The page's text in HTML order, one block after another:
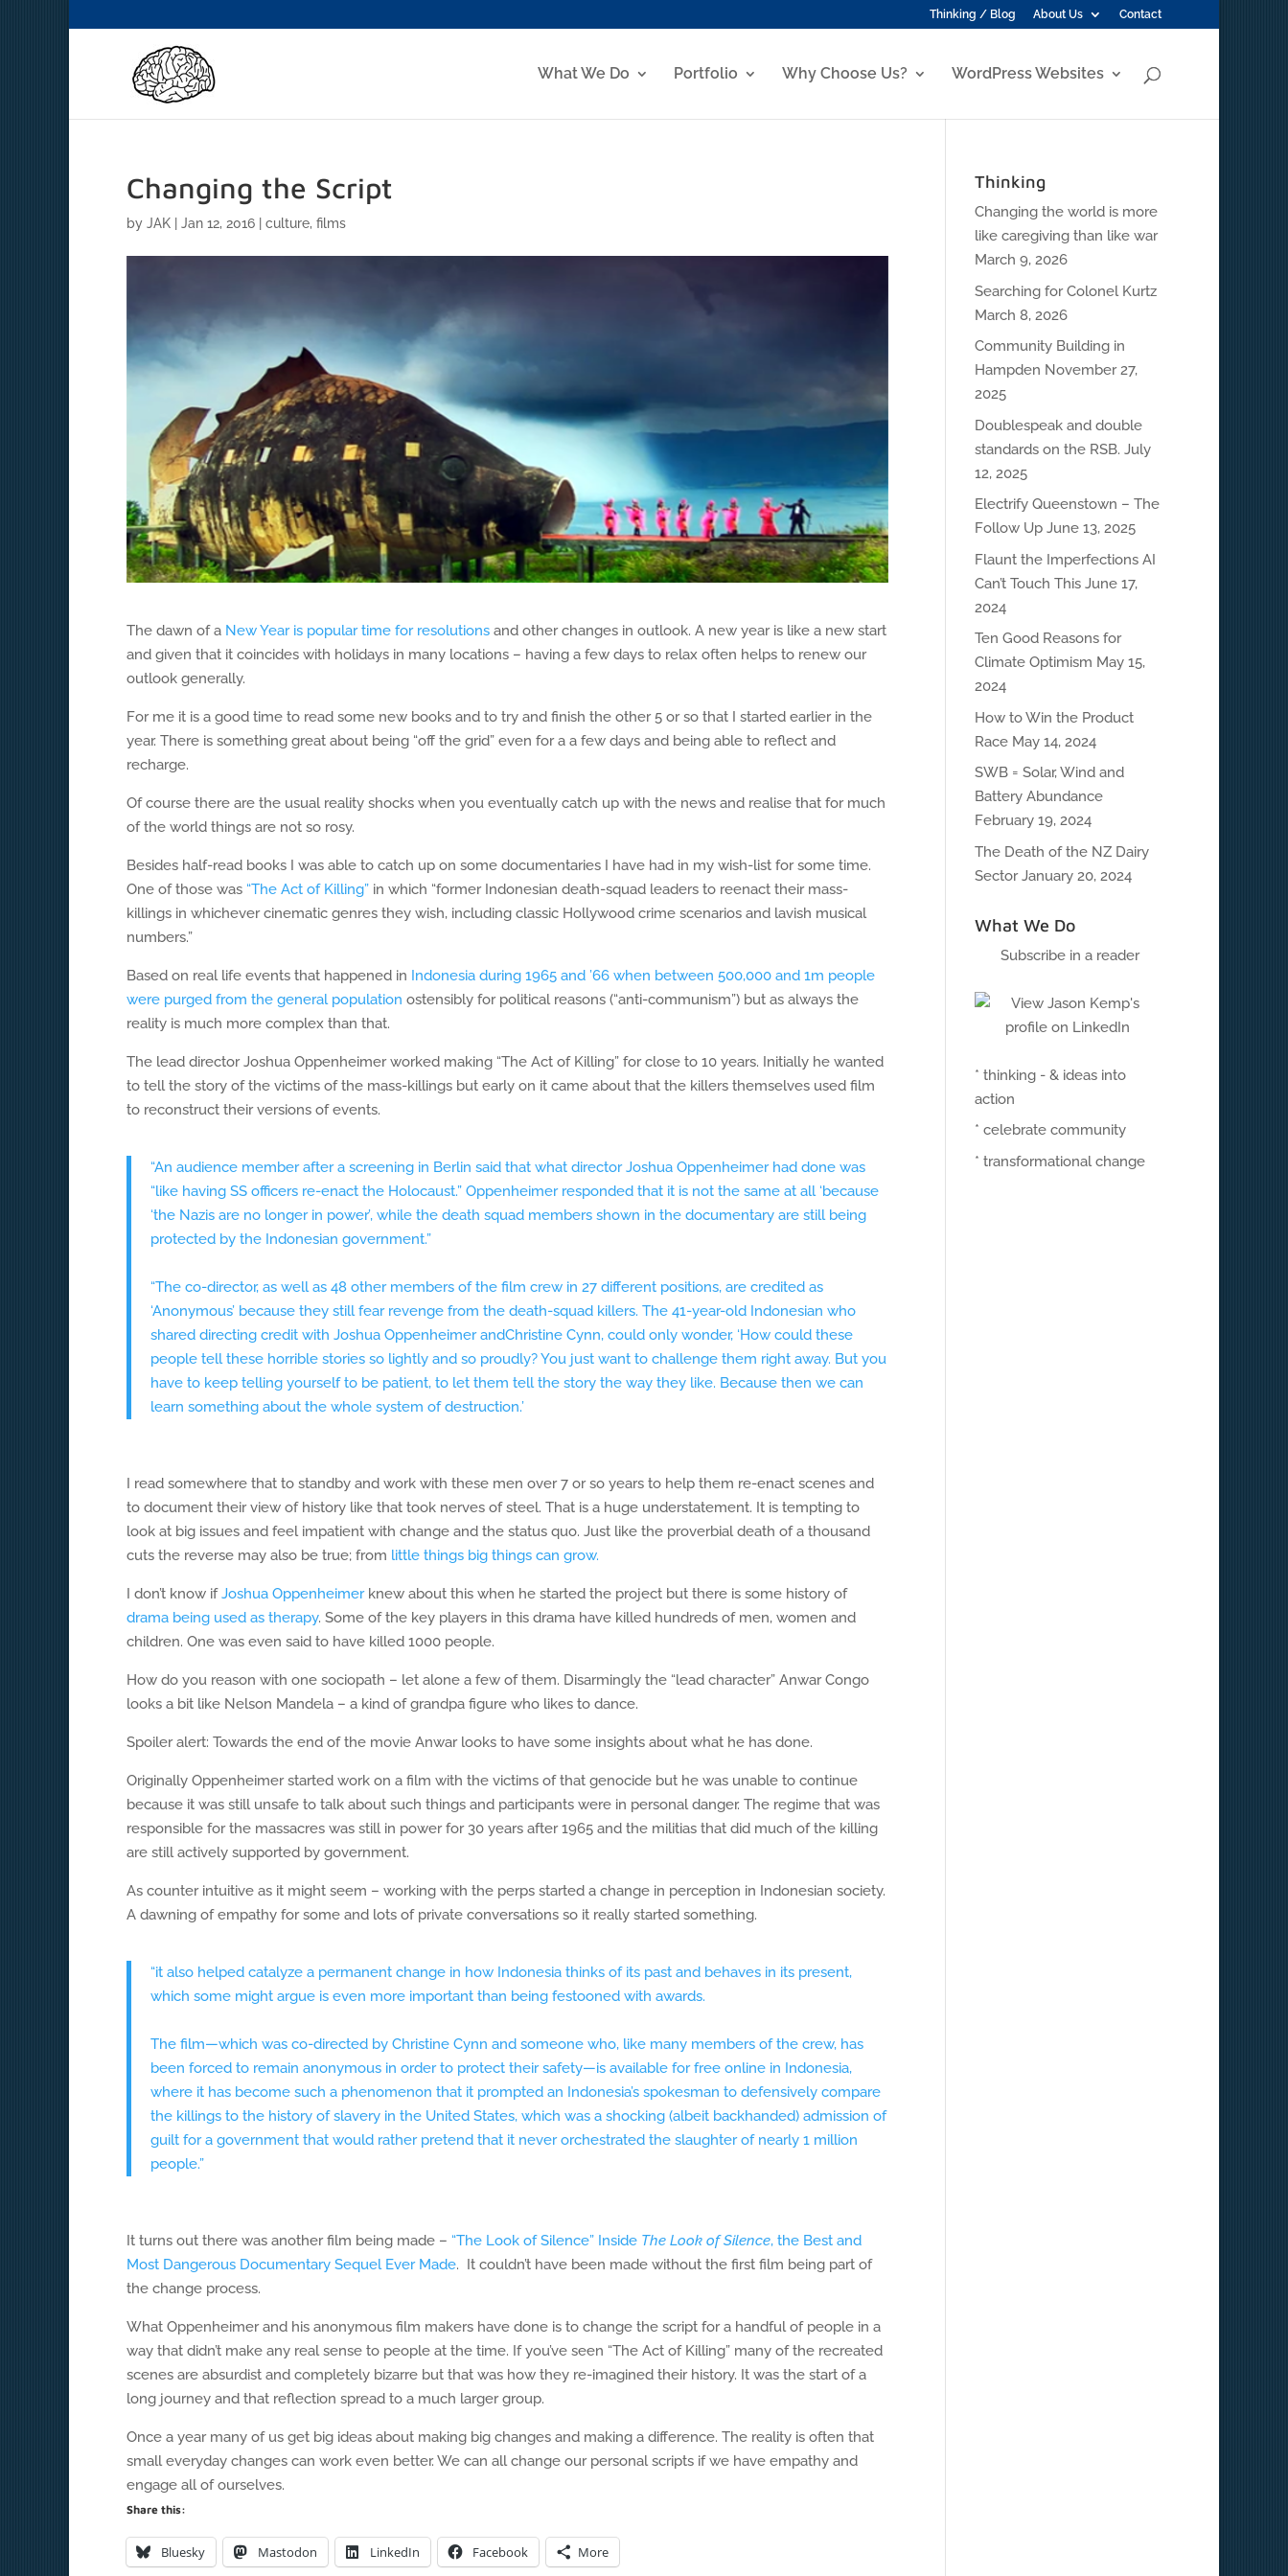
Thinking / Blog About Us Contact
What We Do Portfolio Why Choose Us? WordPress Websites
Changing the Script
by JAK Jan 12, 2016 culture, films
The dawn of a New Year is popular time for resolutions and other changes in outlook. A new year is like a new start
and given that it coincides with holidays in many locations – having a few days to relax often helps to renew our
outlook generally.
For me it is a good time to read some new books and to try and finish the other 5 or so that I started earlier in the
year. There is something great about being “off the grid” even for a a few days and being able to reflect and
recharge.
Of course there are the usual reality shocks when you eventually catch up with the news and realise that for much
of the world things are not so rosy.
Besides half-read books I was able to catch up on some documentaries I have had in my wish-list for some time.
One of those was “The Act of Killing” in which “former Indonesian death-squad leaders to reenact their mass-
killings in whichever cinematic genres they wish, including classic Hollywood crime scenarios and lavish musical
numbers.”
Based on real life events that happened in Indonesia during 1965 and ’66 when between 500,000 and 1m people
were purged from the general population ostensibly for political reasons (“anti-communism”) but as always the
reality is much more complex than that.
The lead director Joshua Oppenheimer worked making “The Act of Killing” for close to 10 years. Initially he wanted
to tell the story of the victims of the mass-killings but early on it came about that the killers themselves used film
to reconstruct their versions of events.
“An audience member after a screening in Berlin said that what director Joshua Oppenheimer had done was
“like having SS officers re-enact the Holocaust.” Oppenheimer responded that it is not the same at all ‘because
‘the Nazis are no longer in power’, while the death squad members shown in the documentary are still being
protected by the Indonesian government.”
“The co-director, as well as 48 other members of the film crew in 27 different positions, are credited as
‘Anonymous’ because they still fear revenge from the death-squad killers. The 41-year-old Indonesian who
shared directing credit with Joshua Oppenheimer andChristine Cynn, could only wonder, ‘How could these
people tell these horrible stories so lightly and so proudly? You just want to challenge them right away. But you
have to keep telling yourself to be patient, to let them tell the story the way they like. Because then we can
learn something about the whole system of destruction.’
I read somewhere that to standby and work with these men over 7 or so years to help them re-enact scenes and
to document their view of history like that took nerves of steel. That is a huge understatement. It is tempting to
look at big issues and feel impatient with change and the status quo. Just like the proverbial death of a thousand
cuts the reverse may also be true; from little things big things can grow.
I don’t know ifJoshua Oppenheimerknew about this when he started the project but there is some history of
drama being used as therapy. Some of the key players in this drama have killed hundreds of men, women and
children. One was even said to have killed 1000 people.
How do you reason with one sociopath – let alone a few of them. Disarmingly the “lead character” Anwar Congo
looks a bit like Nelson Mandela – a kind of grandpa figure who likes to dance.
Spoiler alert: Towards the end of the movie Anwar looks to have some insights about what he has done.
Originally Oppenheimer started work on a film with the victims of that genocide but he was unable to continue
because it was still unsafe to talk about such things and participants were in personal danger. The regime that was
responsible for the massacres was still in power for 30 years after 1965 and the militias that did much of the killing
are still actively supported by government.
As counter intuitive as it might seem – working with the perps started a change in perception in Indonesian society.
A dawning of empathy for some and lots of private conversations so it really started something.
“it also helped catalyze a permanent change in how Indonesia thinks of its past and behaves in its present,
which some might argue is even more important than being festooned with awards.
The film—which was co-directed by Christine Cynn and someone who, like many members of the crew, has
been forced to remain anonymous in order to protect their safety—is available for free online in Indonesia,
where it has become such a phenomenon that it prompted an Indonesia’s spokesman to defensively compare
the killings to the history of slavery in the United States, which was a shocking (albeit backhanded) admission of
guilt for a government that would rather pretend that it never orchestrated the slaughter of nearly 1 million
people.”
It turns out there was another film being made – “The Look of Silence” Inside The Look of Silence, the Best and
Most Dangerous Documentary Sequel Ever Made. It couldn’t have been made without the first film being part of
the change process.
What Oppenheimer and his anonymous film makers have done is to change the script for a handful of people in a
way that didn’t make any real sense to people at the time. If you’ve seen “The Act of Killing” many of the recreated
scenes are absurdist and completely bizarre but that was how they re-imagined their history. It was the start of a
long journey and that reflection spread to a much larger group.
Once a year many of us get big ideas about making big changes and making a difference. The reality is often that
small everyday changes can work even better. We can all change our personal scripts if we have empathy and
engage all of ourselves.
Share this:
Bluesky Mastodon LinkedIn Facebook More
Thinking
Changing the world is more
like caregiving than like war
March 9, 2026
Searching for Colonel Kurtz
March 8, 2026
Community Building in
Hampden November 27,
2025
Doublespeak and double
standards on the RSB. July
12, 2025
Electrify Queenstown – The
Follow Up June 13, 2025
Flaunt the Imperfections AI
Can’t Touch This June 17,
2024
Ten Good Reasons for
Climate Optimism May 15,
2024
How to Win the Product
Race May 14, 2024
SWB = Solar, Wind and
Battery Abundance
February 19, 2024
The Death of the NZ Dairy
Sector January 20, 2024
What We Do
Subscribe in a reader
* thinking - & ideas into
action
* celebrate community
* transformational change